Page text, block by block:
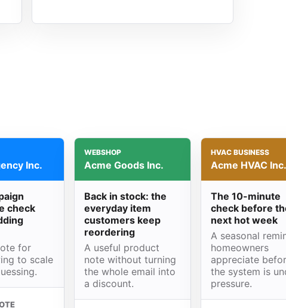
Inc.
check
for
to scale
WEBSHOP
Acme Goods Inc.
Back in stock: the
everyday item
customers keep
reordering
A useful product
note without turning
the whole email into
a discount.
HVAC BUSINESS
Acme HVAC Inc.
The 10-minute
check before
next hot week
A seasonal
homeowners
appreciate
the system is
pressure.